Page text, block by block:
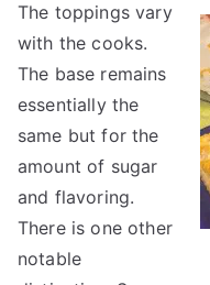
The toppings vary
with the cooks.
The base remains
essentially the
same but for the
amount of sugar
and flavoring.
There is one other
notable